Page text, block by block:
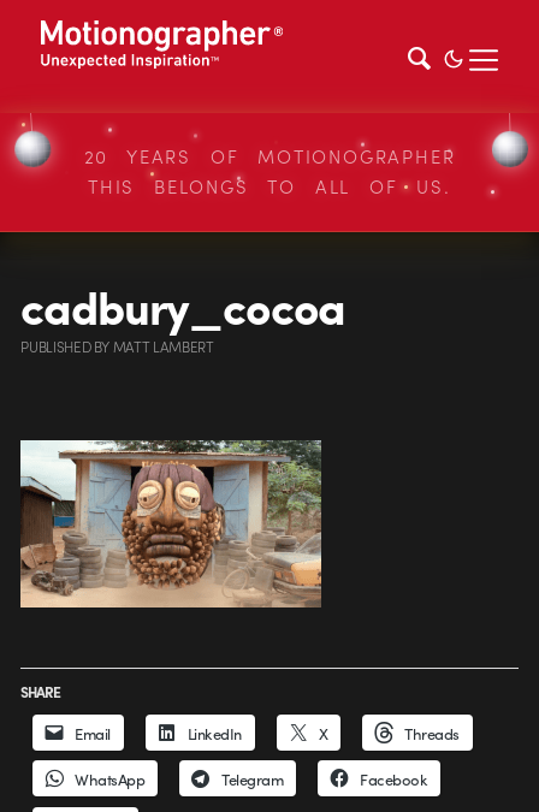
20 YEARS OF MOTIONOGRAPHER
THIS BELONGS TO ALL OF US.
cadbury_cocoa
PUBLISHEDBYMATT LAMBERT
SHARE
Email LinkedIn X Threads
WhatsApp Telegram Facebook